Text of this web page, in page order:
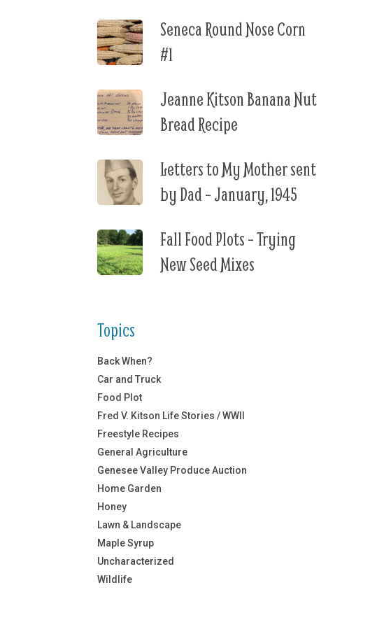
Seneca Round Nose Corn
#1
Jeanne Kitson Banana Nut
Bread Recipe
Letters to My Mother sent
by Dad – January, 1945
Fall Food Plots – Trying
New Seed Mixes
Topics
Back When?
Car and Truck
Food Plot
Fred V. Kitson Life Stories / WWII
Freestyle Recipes
General Agriculture
Genesee Valley Produce Auction
Home Garden
Honey
Lawn & Landscape
Maple Syrup
Uncharacterized
Wildlife